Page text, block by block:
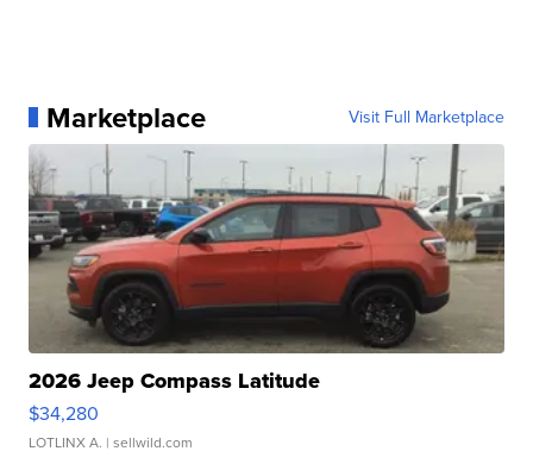
Marketplace Visit Full Marketplace
2026 Jeep Compass Latitude
$34,280
LOTLINX A. | sellwild.com